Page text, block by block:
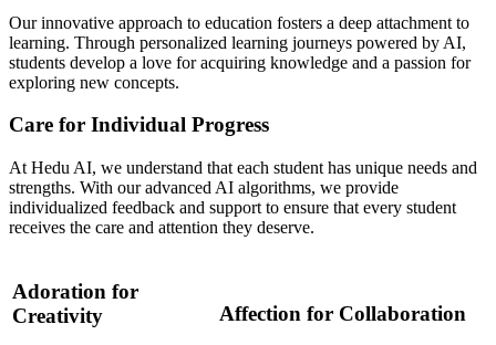
Our innovative approach to education fosters a deep attachment to
learning. Through personalized learning journeys powered by AI,
students develop a love for acquiring knowledge and a passion for
exploring new concepts.
Care for Individual Progress
At Hedu AI, we understand that each student has unique needs and
strengths. With our advanced AI algorithms, we provide
individualized feedback and support to ensure that every student
receives the care and attention they deserve.
Adoration for
Creativity
Affection for Collaboration